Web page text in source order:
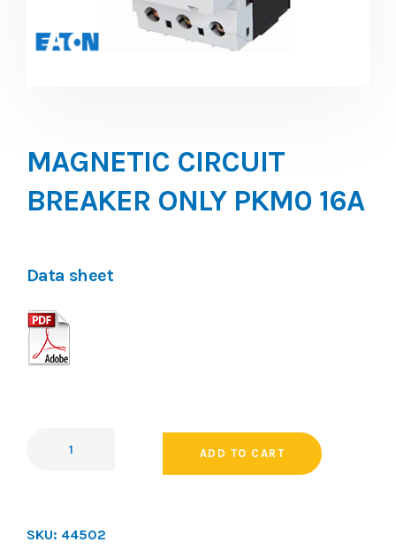
MAGNETIC CIRCUIT
BREAKER ONLY PKM0 16A
Data sheet
ADD TO CART
SKU: 44502